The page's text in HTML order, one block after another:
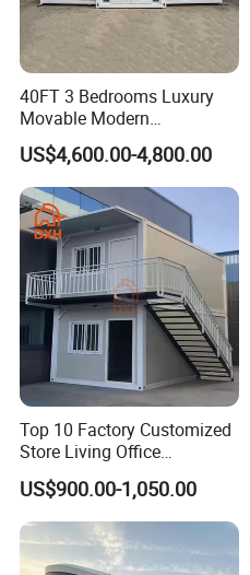
40FT 3 Bedrooms Luxury
Movable Modern
Expandable Container
House with Full Bathroom
US$4,600.00-4,800.00
Top 10 Factory Customized
Store Living Office
Prefabricated Warehouse
20FT Suzhou Storeroom
Airbnb Flat Pack Camping
School Classroom
Container House
US$900.00-1,050.00